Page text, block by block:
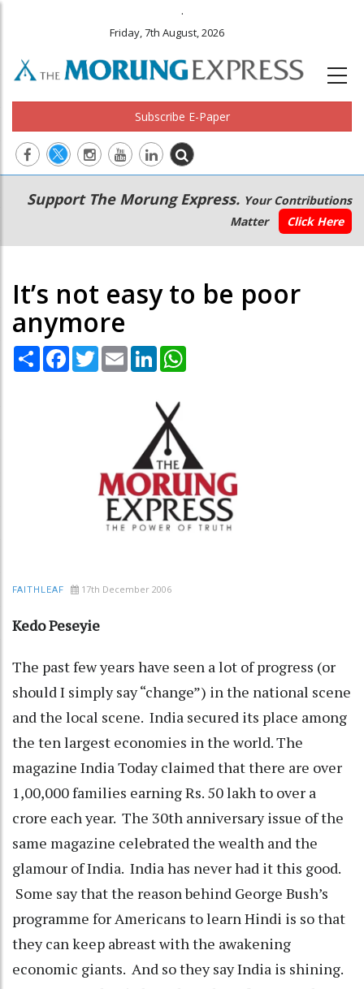
.
Friday, 7th August, 2026
Subscribe E-Paper
Main
navigation
Secondary
Menu
Support The Morung Express. Your Contributions
Matter
Click Here
It’s not easy to be poor
anymore
Share Facebook
TwitterEmail LinkedIn
FAITHLEAF 17th December 2006
Kedo Peseyie
The past few years have seen a lot of progress (or
should I simply say “change”) in the national scene
and the local scene. India secured its place among
the ten largest economies in the world. The
magazine India Today claimed that there are over
1,00,000 families earning Rs. 50 lakh to over a
crore each year. The 30th anniversary issue of the
same magazine celebrated the wealth and the
glamour of India. India has never had it this good.
Some say that the reason behind George Bush’s
programme for Americans to learn Hindi is so that
they can keep abreast with the awakening
economic giants. And so they say India is shining.